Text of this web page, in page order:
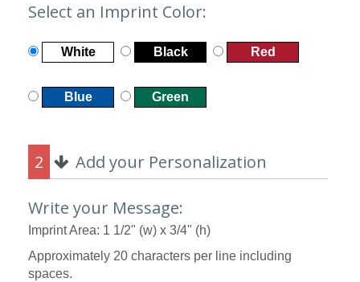
Select an Imprint Color:
White Black Red
Blue Green
2 Add your Personalization
Write your Message:
Imprint Area: 1 1/2" (w) x 3/4" (h)
Approximately 20 characters per line including
spaces.